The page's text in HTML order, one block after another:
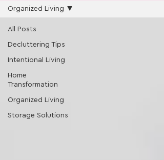
All Posts
Decluttering Tips
Intentional Living
Home
Transformation
Organized Living
Storage Solutions
Organized Living